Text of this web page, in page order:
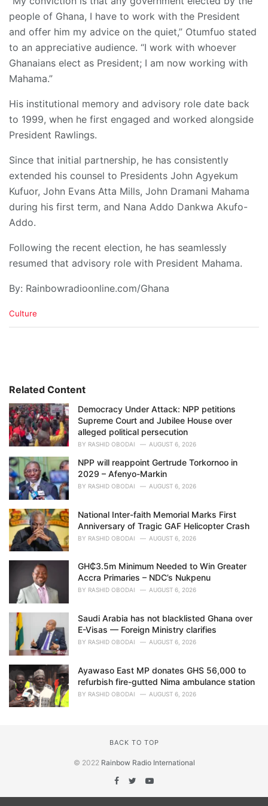
people of Ghana, I have to work with the President
and offer him my advice on the quiet,” Otumfuo stated
to an appreciative audience. “I work with whoever
Ghanaians elect as President; I am now working with
Mahama.”
His institutional memory and advisory role date back
to 1999, when he first engaged and worked alongside
President Rawlings.
Since that initial partnership, he has consistently
extended his counsel to Presidents John Agyekum
Kufuor, John Evans Atta Mills, John Dramani Mahama
during his first term, and Nana Addo Dankwa Akufo-
Addo.
Following the recent election, he has seamlessly
resumed that advisory role with President Mahama.
By: Rainbowradioonline.com/Ghana
C
i
s
:
Culture
Related Content
Democracy Under Attack: NPP petitions
Supreme Court and Jubilee House over
alleged political persecution
BY RASHID OBODAI AUGUST 6, 2026
NPP will reappoint Gertrude Torkornoo in
2029 – Afenyo-Markin
BY RASHID OBODAI AUGUST 6, 2026
National Inter-faith Memorial Marks First
Anniversary of Tragic GAF Helicopter Crash
BY RASHID OBODAI AUGUST 6, 2026
GH₵3.5m Minimum Needed to Win Greater
Accra Primaries – NDC’s Nukpenu
BY RASHID OBODAI AUGUST 6, 2026
Saudi Arabia has not blacklisted Ghana over
E-Visas — Foreign Ministry clarifies
BY RASHID OBODAI AUGUST 6, 2026
Ayawaso East MP donates GHS 56,000 to
refurbish fire-gutted Nima ambulance station
BY RASHID OBODAI AUGUST 6, 2026
BACK TO TOP
© 2022 Rainbow Radio International